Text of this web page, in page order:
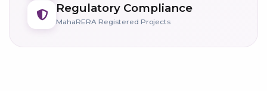
Regulatory Compliance
MahaRERA Registered Projects